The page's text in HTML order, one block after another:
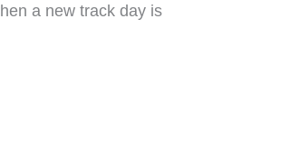
a new track day is